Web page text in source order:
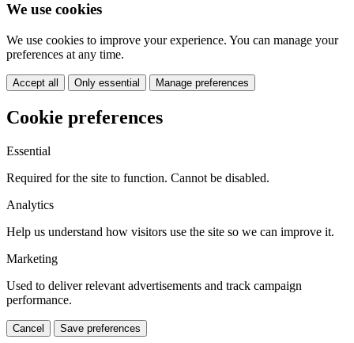
We use cookies
We use cookies to improve your experience. You can manage your
preferences at any time.
Accept all Only essential Manage preferences
Cookie preferences
Essential
Required for the site to function. Cannot be disabled.
Analytics
Help us understand how visitors use the site so we can improve it.
Marketing
Used to deliver relevant advertisements and track campaign
performance.
Cancel Save preferences